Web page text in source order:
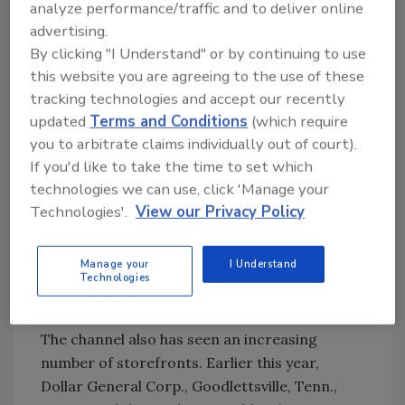
our Frito-Lay snacks.”
Through the partnership, the retail chain was
able to give its consumers access to the
PepsiCo Americas Beveragesportfolio. “At
Family Dollar, our goal is to provide our
customers with choice, value and
convenience,” said Michael Bloom, president
and chief operating officer of Family Dollar, in
a statement. “Our partnership with PepsiCo
our customers more of their favorite
beverage products, including Pepsi, Mountain
The channel also has seen an increasing
number of storefronts. Earlier this year,
Dollar General Corp., Goodlettsville, Tenn.,
analyze performance/traffic and to deliver online
advertising.
By clicking "I Understand" or by continuing to use
this website you are agreeing to the use of these
tracking technologies and accept our recently
updatedTerms and Conditions (which require
you to arbitrate claims individually out of court).
If you'd like to take the time to set which
technologies we can use, click 'Manage your
Technologies'. View our Privacy Policy
Manage your
Technologies
I Understand